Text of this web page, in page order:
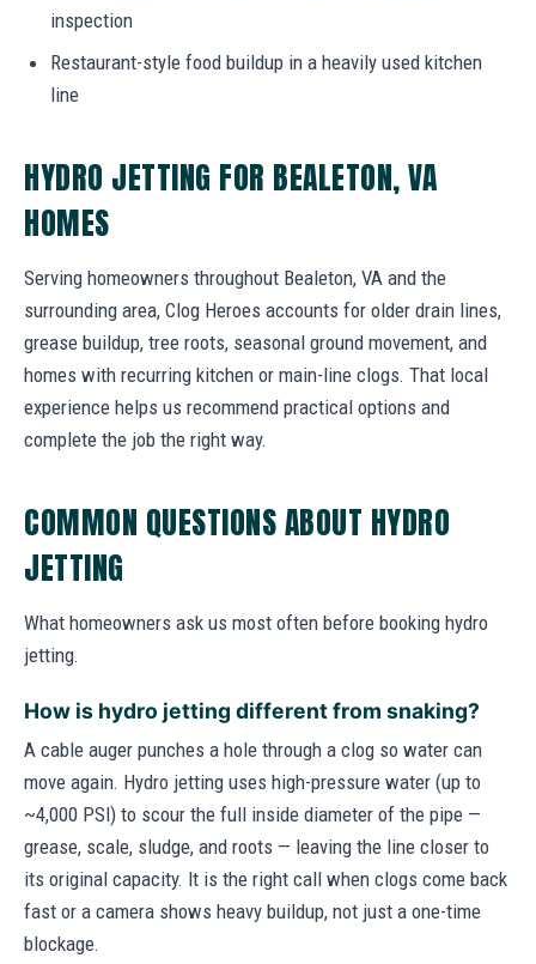
inspection
Restaurant-style food buildup in a heavily used kitchen
line
HYDRO JETTING FOR BEALETON, VA
HOMES
Serving homeowners throughout Bealeton, VA and the
surrounding area, Clog Heroes accounts for older drain lines,
grease buildup, tree roots, seasonal ground movement, and
homes with recurring kitchen or main-line clogs. That local
experience helps us recommend practical options and
complete the job the right way.
COMMON QUESTIONS ABOUT HYDRO
JETTING
What homeowners ask us most often before booking hydro
jetting.
How is hydro jetting different from snaking?
A cable auger punches a hole through a clog so water can
move again. Hydro jetting uses high-pressure water (up to
~4,000 PSI) to scour the full inside diameter of the pipe —
grease, scale, sludge, and roots — leaving the line closer to
its original capacity. It is the right call when clogs come back
fast or a camera shows heavy buildup, not just a one-time
blockage.